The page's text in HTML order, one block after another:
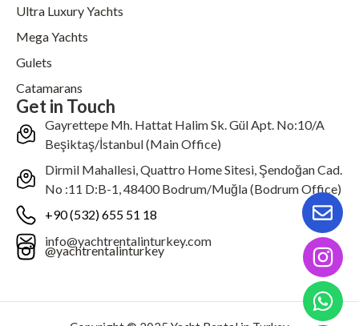
Ultra Luxury Yachts
Mega Yachts
Gulets
Catamarans
Get in Touch
Gayrettepe Mh. Hattat Halim Sk. Gül Apt. No:10/A
Beşiktaş/İstanbul (Main Office)
Dirmil Mahallesi, Quattro Home Sitesi, Şendoğan Cad.
No :11 D:B-1, 48400 Bodrum/Muğla (Bodrum Office)
+90 (532) 655 51 18
info@yachtrentalinturkey.com
@yachtrentalinturkey